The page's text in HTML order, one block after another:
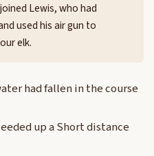
Lewis, who had
used his air gun to
elk.
had fallen in the course
up a Short distance